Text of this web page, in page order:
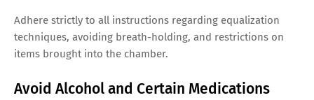
Adhere strictly to all instructions regarding equalization
techniques, avoiding breath-holding, and restrictions on
items brought into the chamber.
Avoid Alcohol and Certain Medications